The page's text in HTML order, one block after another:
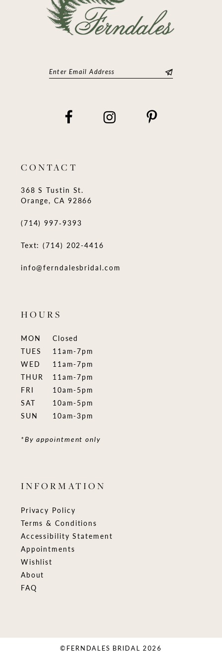
CONTACT
368 S Tustin St.
Orange, CA 92866
(714) 997‑9393
Text: (714) 202-4416
info@ferndalesbridal.com
HOURS
MON
Closed
TUES
11am-7pm
WED
11am-7pm
THUR
11am-7pm
FRI
10am-5pm
SAT
10am-5pm
SUN
10am-3pm
*By appointment only
INFORMATION
Privacy Policy
Terms & Conditions
Accessibility Statement
Appointments
Wishlist
About
FAQ
©FERNDALES BRIDAL 2026